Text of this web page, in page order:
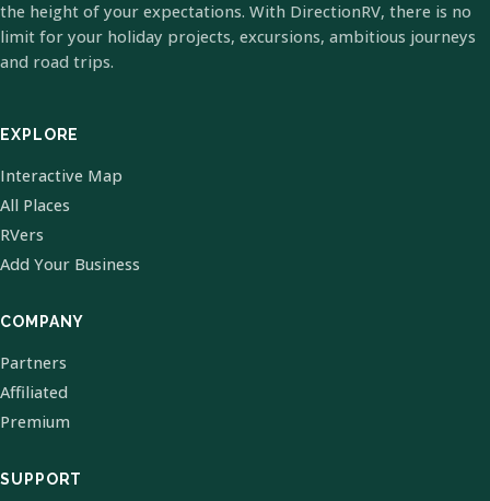
the height of your expectations. With DirectionRV, there is no
limit for your holiday projects, excursions, ambitious journeys
and road trips.
EXPLORE
Interactive Map
All Places
RVers
Add Your Business
COMPANY
Partners
Affiliated
Premium
SUPPORT